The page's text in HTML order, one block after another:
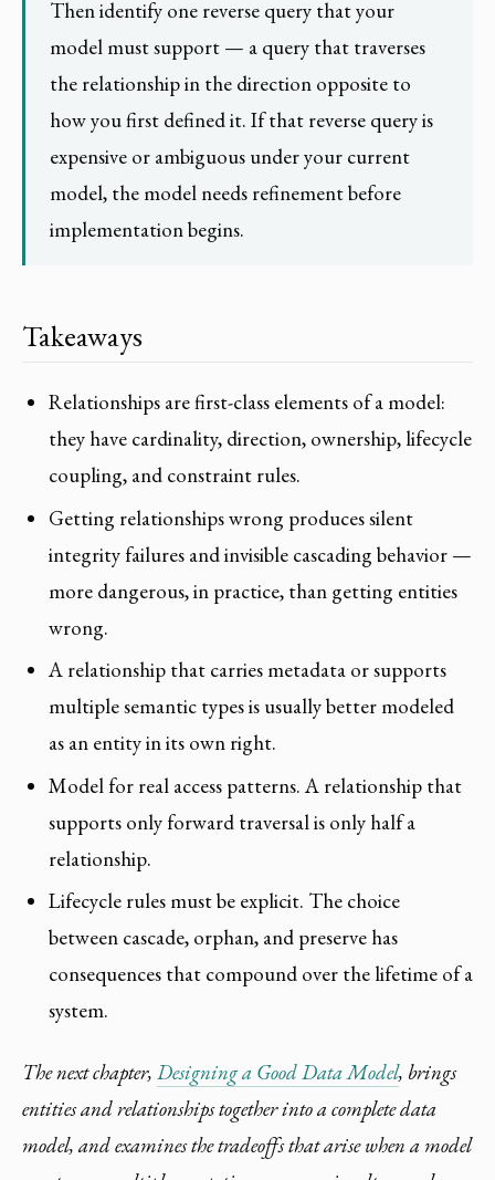
Then identify one reverse query that your
model must support — a query that traverses
the relationship in the direction opposite to
how you first defined it. If that reverse query is
expensive or ambiguous under your current
model, the model needs refinement before
implementation begins.
Takeaways
Relationships are first-class elements of a model:
they have cardinality, direction, ownership, lifecycle
coupling, and constraint rules.
Getting relationships wrong produces silent
integrity failures and invisible cascading behavior —
more dangerous, in practice, than getting entities
wrong.
A relationship that carries metadata or supports
multiple semantic types is usually better modeled
as an entity in its own right.
Model for real access patterns. A relationship that
supports only forward traversal is only half a
relationship.
Lifecycle rules must be explicit. The choice
between cascade, orphan, and preserve has
consequences that compound over the lifetime of a
system.
The next chapter, Designing a Good Data Model, brings
entities and relationships together into a complete data
model, and examines the tradeoffs that arise when a model